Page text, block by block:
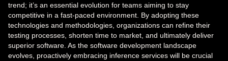
trend; it’s an essential evolution for teams aiming to stay
competitive in a fast-paced environment. By adopting these
technologies and methodologies, organizations can refine their
testing processes, shorten time to market, and ultimately deliver
superior software. As the software development landscape
evolves, proactively embracing inference services will be crucial